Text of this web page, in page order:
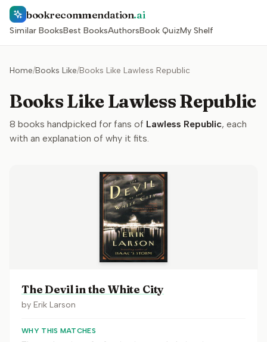
bookrecommendation.ai
Similar BooksBest BooksAuthorsBook QuizMy Shelf
Home/Books Like/Books Like Lawless Republic
Books Like Lawless Republic
8 books handpicked for fans of Lawless Republic, each
with an explanation of why it fits.
The Devil in the White City
by Erik Larson
WHY THIS MATCHES